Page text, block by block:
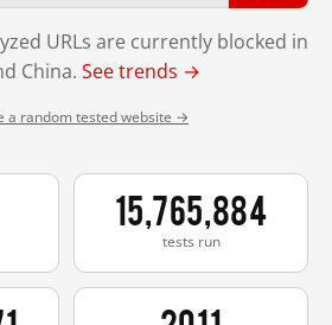
URLs are currently blocked in
China. See trends →
a random tested website →
15,765,884
tests run